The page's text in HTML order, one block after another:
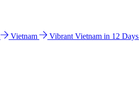
Vietnam Vibrant Vietnam in 12 Days